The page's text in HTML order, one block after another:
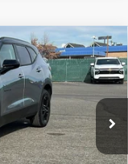
1NR26
Int.